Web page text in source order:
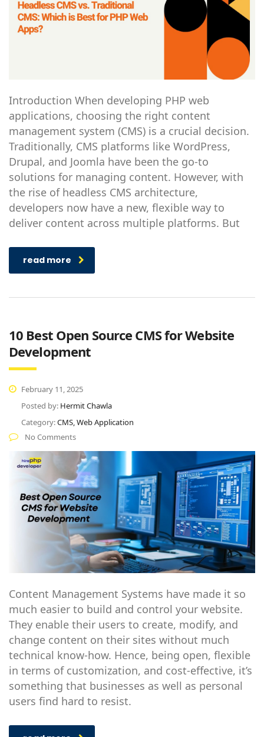
Introduction When developing PHP web
applications, choosing the right content
management system (CMS) is a crucial decision.
Traditionally, CMS platforms like WordPress,
Drupal, and Joomla have been the go-to
solutions for managing content. However, with
the rise of headless CMS architecture,
developers now have a new, flexible way to
deliver content across multiple platforms. But
read more
10 Best Open Source CMS for Website
Development
February 11, 2025
Posted by: Hermit Chawla
Category:CMS, Web Application
No Comments
Content Management Systems have made it so
much easier to build and control your website.
They enable their users to create, modify, and
change content on their sites without much
technical know-how. Hence, being open, flexible
in terms of customization, and cost-effective, it’s
something that businesses as well as personal
users find hard to resist.